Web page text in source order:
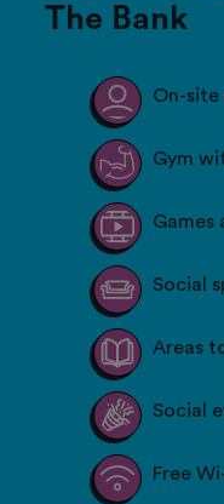
The Bank
On-
Gym
Games
Social
Areas
Social
Free